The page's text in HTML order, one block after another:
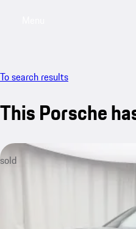
To search results
This Porsche
sold